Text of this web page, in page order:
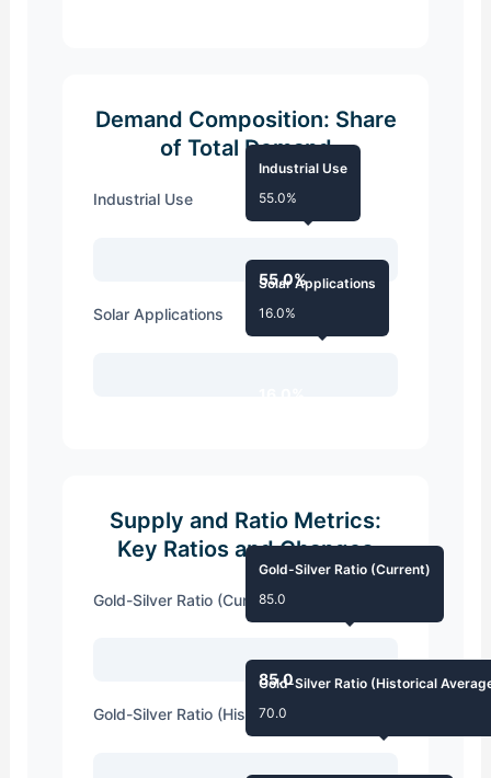
Demand Composition: Share
of Total Demand
Industrial Use
55.0%
Industrial Use
55.0%
Solar Applications
Solar Applications
16.0%
Supply and Ratio Metrics:
Key Ratios and Changes
Gold-Silver Ratio (Current)
85.0
Gold-Silver Ratio (Current)
85.0
Gold-Silver Ratio (Historical Average)
Gold-Silver Ratio (Historical
70.0